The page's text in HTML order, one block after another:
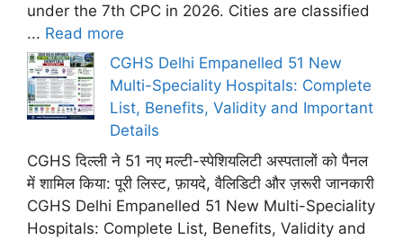
under the 7th CPC in 2026. Cities are classified
... Read more
CGHS Delhi Empanelled 51 New
Multi-Speciality Hospitals: Complete
List, Benefits, Validity and Important
Details
CGHS दिल्ली ने 51 नए मल्टी-स्पेशियलिटी अस्पतालों को पैनल
में शामिल किया: पूरी लिस्ट, फ़ायदे, वैलिडिटी और ज़रूरी जानकारी
CGHS Delhi Empanelled 51 New Multi-Speciality
Hospitals: Complete List, Benefits, Validity and